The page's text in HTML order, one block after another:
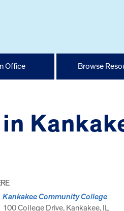
Office Browse
Kankakee Community College
100 College Drive, Kankakee, IL